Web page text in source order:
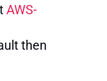
AWS-
then